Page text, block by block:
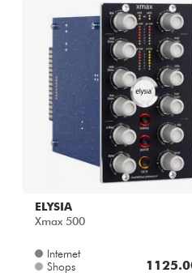
ELYSIA
Xmax 500
Internet
Shops